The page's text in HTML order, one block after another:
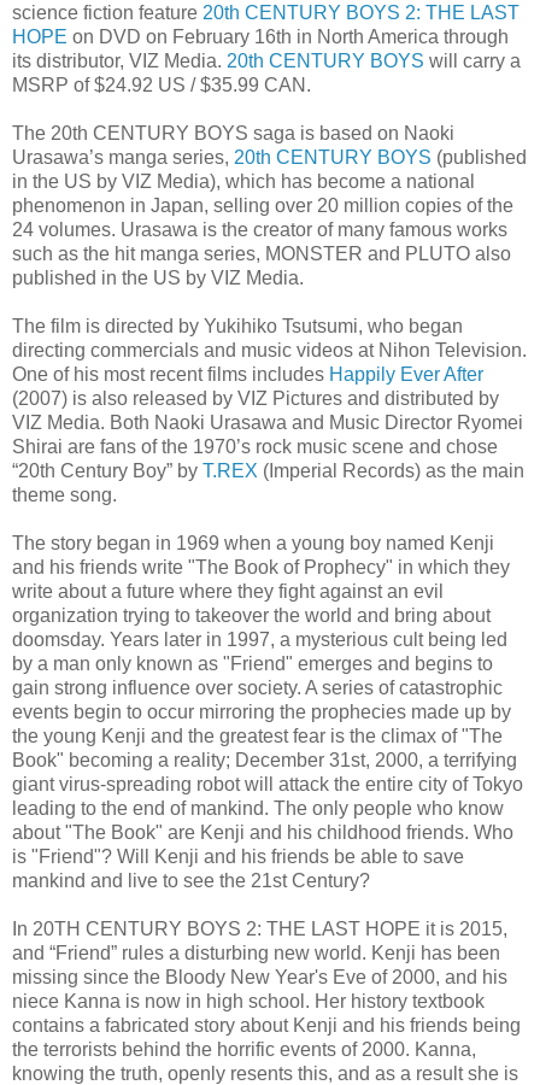
science fiction feature 20th CENTURY BOYS 2: THE LAST
HOPE on DVD on February 16th in North America through
its distributor, VIZ Media. 20th CENTURY BOYS will carry a
MSRP of $24.92 US / $35.99 CAN.
The 20th CENTURY BOYS saga is based on Naoki
Urasawa’s manga series, 20th CENTURY BOYS (published
in the US by VIZ Media), which has become a national
phenomenon in Japan, selling over 20 million copies of the
24 volumes. Urasawa is the creator of many famous works
such as the hit manga series, MONSTER and PLUTO also
published in the US by VIZ Media.
The film is directed by Yukihiko Tsutsumi, who began
directing commercials and music videos at Nihon Television.
One of his most recent films includes Happily Ever After
(2007) is also released by VIZ Pictures and distributed by
VIZ Media. Both Naoki Urasawa and Music Director Ryomei
Shirai are fans of the 1970’s rock music scene and chose
“20th Century Boy” by T.REX (Imperial Records) as the main
theme song.
The story began in 1969 when a young boy named Kenji
and his friends write "The Book of Prophecy" in which they
write about a future where they fight against an evil
organization trying to takeover the world and bring about
doomsday. Years later in 1997, a mysterious cult being led
by a man only known as "Friend" emerges and begins to
gain strong influence over society. A series of catastrophic
events begin to occur mirroring the prophecies made up by
the young Kenji and the greatest fear is the climax of "The
Book" becoming a reality; December 31st, 2000, a terrifying
giant virus-spreading robot will attack the entire city of Tokyo
leading to the end of mankind. The only people who know
about "The Book" are Kenji and his childhood friends. Who
is "Friend"? Will Kenji and his friends be able to save
mankind and live to see the 21st Century?
In 20TH CENTURY BOYS 2: THE LAST HOPE it is 2015,
and “Friend” rules a disturbing new world. Kenji has been
missing since the Bloody New Year's Eve of 2000, and his
niece Kanna is now in high school. Her history textbook
contains a fabricated story about Kenji and his friends being
the terrorists behind the horrific events of 2000. Kanna,
knowing the truth, openly resents this, and as a result she is